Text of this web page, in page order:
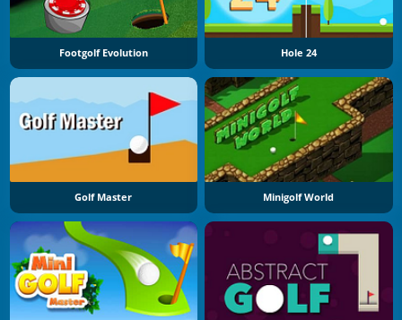
Footgolf Evolution Hole 24
Golf Master Minigolf World